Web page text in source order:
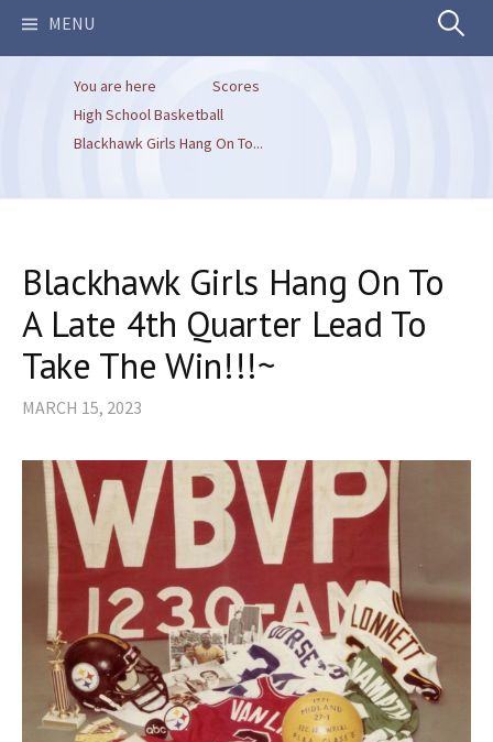
MENU Search
You are here
Scores
High School Basketball
Blackhawk Girls Hang On To...
Blackhawk Girls Hang On To
A Late 4th Quarter Lead To
Take The Win!!!~
MARCH 15, 2023